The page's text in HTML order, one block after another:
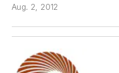
Aug. 2, 2012